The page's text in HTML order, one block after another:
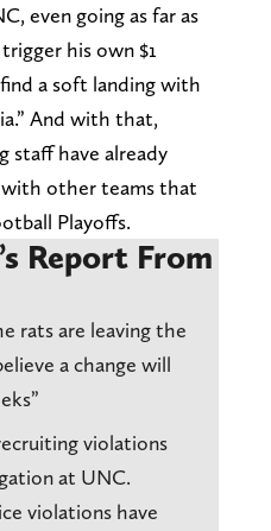
even going as far as
his own $1
a soft landing with
And with that,
staff have already
other teams that
Playoffs.
Report From
rats are leaving the
a change will
violations
at UNC.
violations have